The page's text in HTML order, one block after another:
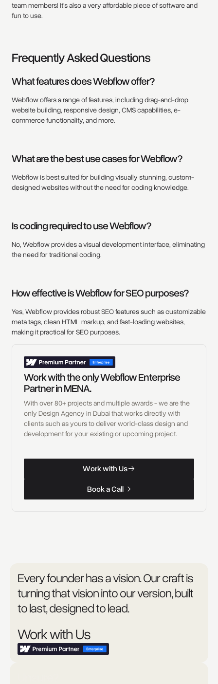
team members! It's also a very affordable piece of software and
fun to use.
Frequently Asked Questions
What features does Webflow offer?
Webflow offers a range of features, including drag-and-drop
website building, responsive design, CMS capabilities, e-
commerce functionality, and more.
What are the best use cases for Webflow?
Webflow is best suited for building visually stunning, custom-
designed websites without the need for coding knowledge.
Is coding required to use Webflow?
No, Webflow provides a visual development interface, eliminating
the need for traditional coding.
How effective is Webflow for SEO purposes?
Yes, Webflow provides robust SEO features such as customizable
meta tags, clean HTML markup, and fast-loading websites,
making it practical for SEO purposes.
Work with the only Webflow Enterprise
Partner in MENA.
With over 80+ projects and multiple awards - we are the
only Design Agency in Dubai that works directly with
clients such as yours to deliver world-class design and
development for your existing or upcoming project.
WorkwithUs
WorkwithUs
Work with Us
BookaCall
Book a Call
Every founder has a vision. Our craft is
turning that vision into our version, built
to last, designed to lead.
Work with Us